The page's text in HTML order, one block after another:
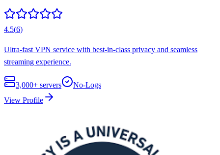
4.5(6)
Ultra-fast VPN service with best-in-class privacy and seamless
streaming experience.
3,000+ servers
No-Logs
View Profile